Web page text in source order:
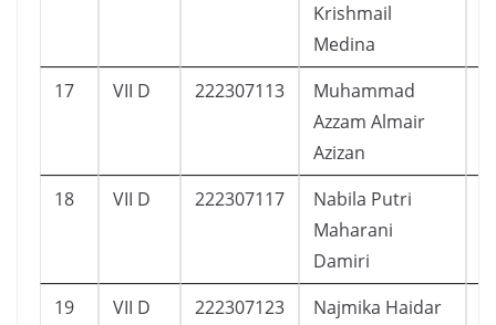
Krishmail
Medina
17 VII D 222307113
Muhammad
Azzam Almair
Azizan
18 VII D 222307117
Nabila Putri
Maharani
Damiri
19 VII D 222307123
Najmika Haidar